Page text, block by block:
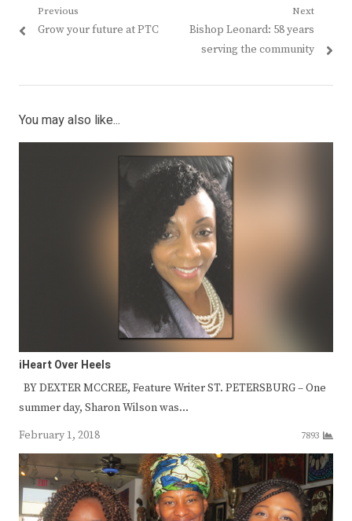
Post
navigation
Previous
Previous
Grow your future at PTC
Next
Next
post:
Bishop Leonard: 58 years
serving the community
You may also like...
iHeart Over Heels
BY DEXTER MCCREE, Feature Writer ST. PETERSBURG – One
summer day, Sharon Wilson was…
February 1, 2018
7893